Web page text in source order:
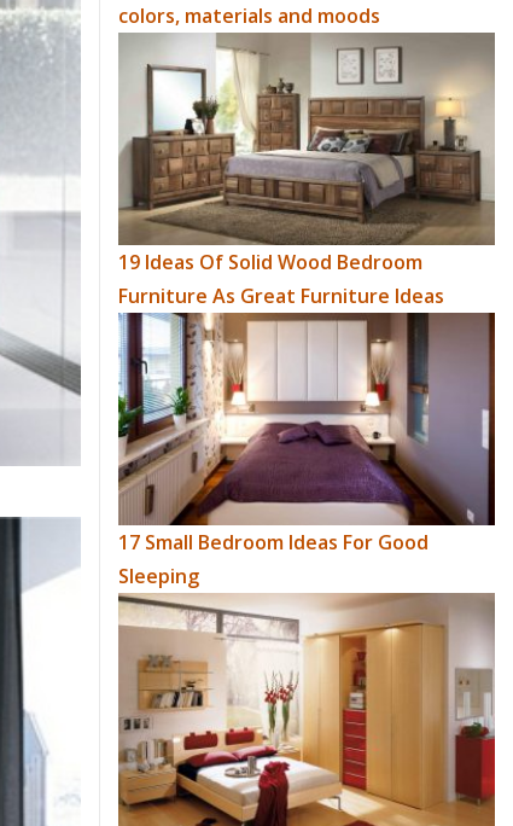
colors, materials and moods
19 Ideas Of Solid Wood Bedroom
Furniture As Great Furniture Ideas
17 Small Bedroom Ideas For Good
Sleeping